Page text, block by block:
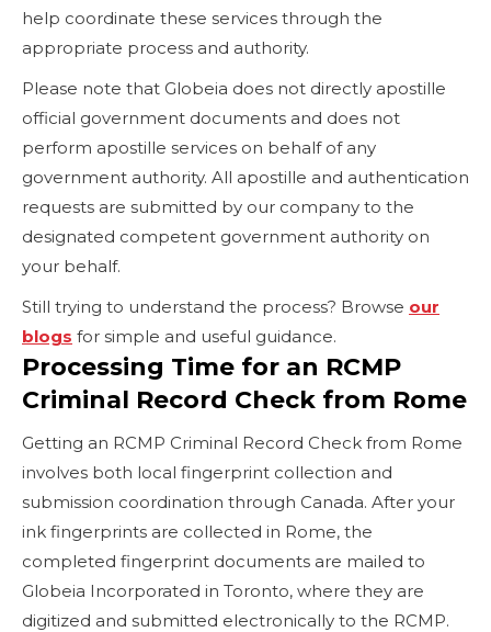
help coordinate these services through the
appropriate process and authority.
Please note that Globeia does not directly apostille
official government documents and does not
perform apostille services on behalf of any
government authority. All apostille and authentication
requests are submitted by our company to the
designated competent government authority on
your behalf.
Still trying to understand the process? Browse our
blogs for simple and useful guidance.
Processing Time for an RCMP
Criminal Record Check from Rome
Getting an RCMP Criminal Record Check from Rome
involves both local fingerprint collection and
submission coordination through Canada. After your
ink fingerprints are collected in Rome, the
completed fingerprint documents are mailed to
Globeia Incorporated in Toronto, where they are
digitized and submitted electronically to the RCMP.